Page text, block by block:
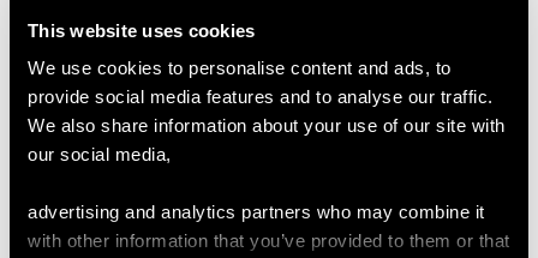
This website uses cookies
We use cookies to personalise content and ads, to
provide social media features and to analyse our traffic.
We also share information about your use of our site with
our social media,
advertising and analytics partners who may combine it
with other information that you’ve provided to them or that
DIMENSIONS
Length of drop 2.5cm/0.98"
Height of setting 3.98mm/0.16"
Chain length 41.91cm/16.5"